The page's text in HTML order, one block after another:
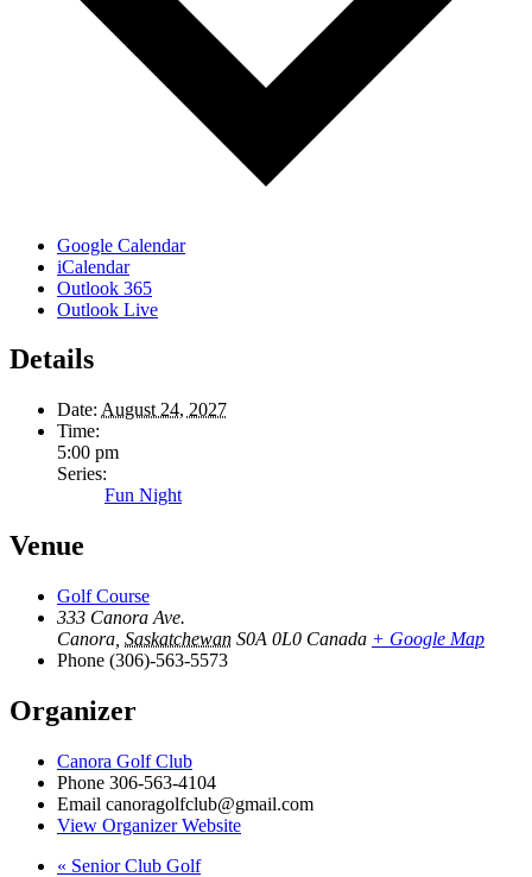
Google Calendar
iCalendar
Outlook 365
Outlook Live
Details
Date: August 24, 2027
Time:
5:00 pm
Series:
Fun Night
Venue
Golf Course
333 Canora Ave.
Canora Saskatchewan S0A 0L0 Canada + Google Map
Phone (306)-563-5573
Organizer
Canora Golf Club
Phone 306-563-4104
Email canoragolfclub@gmail.com
View Organizer Website
« Senior Club Golf